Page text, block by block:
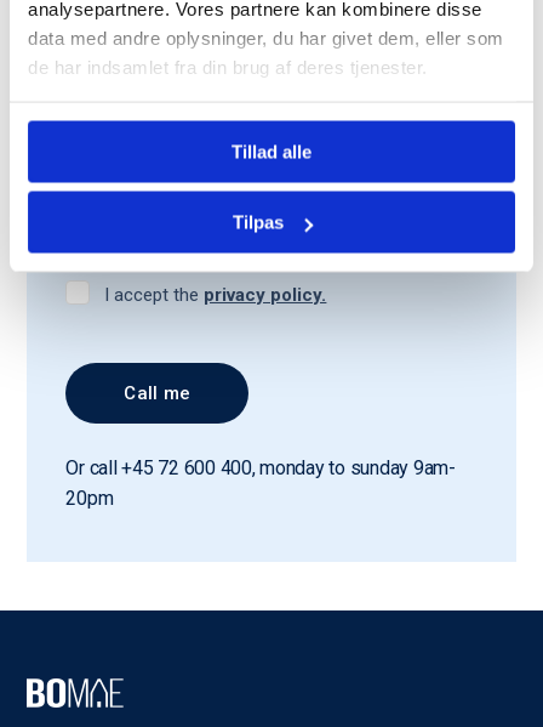
analysepartnere. Vores partnere kan kombinere disse
data med andre oplysninger, du har givet dem, eller som
de har indsamlet fra din brug af deres tjenester.
Tillad alle
Tilpas
Let's talk about how we can help you with the
purchase and financing of your home.
I accept the privacy policy.
Or call +45 72 600 400, monday to sunday 9am-
20pm